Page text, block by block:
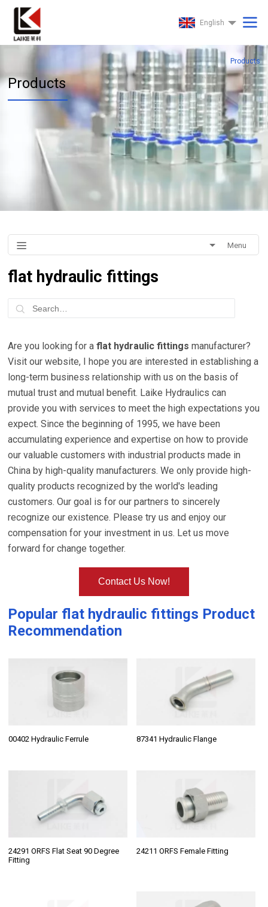
English
Products
Products
Menu
flat hydraulic fittings
Are you looking for aflat hydraulic fittings manufacturer?
Visit our website, I hope you are interested in establishing a
long-term business relationship with us on the basis of
mutual trust and mutual benefit. Laike Hydraulics can
provide you with services to meet the high expectations you
expect. Since the beginning of 1995, we have been
accumulating experience and expertise on how to provide
our valuable customers with industrial products made in
China by high-quality manufacturers. We only provide high-
quality products recognized by the world's leading
customers. Our goal is for our partners to sincerely
recognize our existence. Please try us and enjoy our
compensation for your investment in us. Let us move
forward for change together.
Contact Us Now!
Popular flat hydraulic fittings Product
Recommendation
00402 Hydraulic Ferrule 87341 Hydraulic Flange
24291 ORFS Flat Seat 90 Degree
Fitting
24211 ORFS Female Fitting